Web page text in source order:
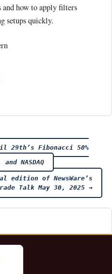
how to apply filters
setups quickly.
29th’s Fibonacci 50%
NASDAQ
edition of NewsWare’s
Talk May 30, 2025 →